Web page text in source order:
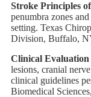
Stroke Principles
penumbra zones
setting. Texas
Division, Buffalo,
Clinical
lesions, cranial
clinical guidelines
Biomedical